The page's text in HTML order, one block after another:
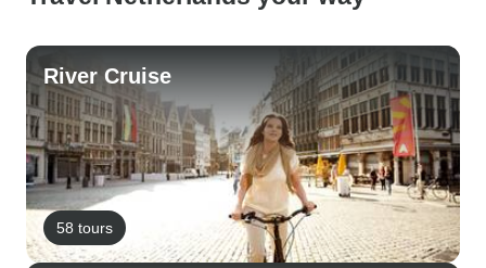
River Cruise
58 tours